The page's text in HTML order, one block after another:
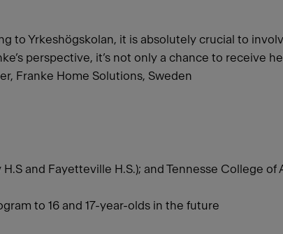
to Yrkeshögskolan, it is absolutely crucial to
perspective, it’s not only a chance to receive
Franke Home Solutions, Sweden
and Fayetteville H.S.); and Tennesse College
to 16 and 17-year-olds in the future